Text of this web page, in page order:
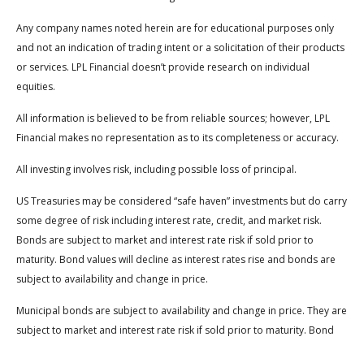
Any company names noted herein are for educational purposes only
and not an indication of trading intent or a solicitation of their products
or services. LPL Financial doesn’t provide research on individual
equities.
All information is believed to be from reliable sources; however, LPL
Financial makes no representation as to its completeness or accuracy.
All investing involves risk, including possible loss of principal.
US Treasuries may be considered “safe haven” investments but do carry
some degree of risk including interest rate, credit, and market risk.
Bonds are subject to market and interest rate risk if sold prior to
maturity. Bond values will decline as interest rates rise and bonds are
subject to availability and change in price.
Municipal bonds are subject to availability and change in price. They are
subject to market and interest rate risk if sold prior to maturity. Bond